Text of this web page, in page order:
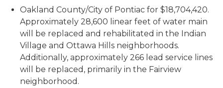
Oakland County/City of Pontiac for $18,704,420.
Approximately 28,600 linear feet of water main
will be replaced and rehabilitated in the Indian
Village and Ottawa Hills neighborhoods.
Additionally, approximately 266 lead service lines
will be replaced, primarily in the Fairview
neighborhood.